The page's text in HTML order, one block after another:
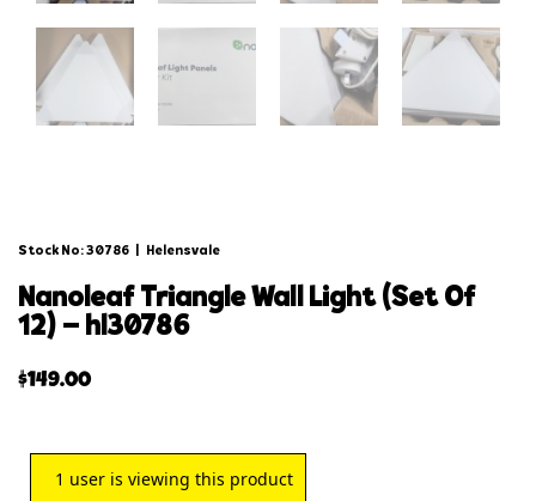
Stock No: 30786 Helensvale
nanoleaf triangle wall light (set of
12) – hl30786
$149.00
1 user is viewing this product